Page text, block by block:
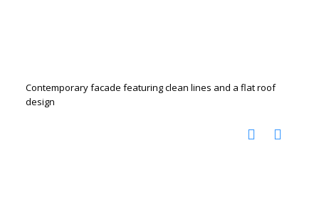
Contemporary facade featuring clean lines and a flat roof
design